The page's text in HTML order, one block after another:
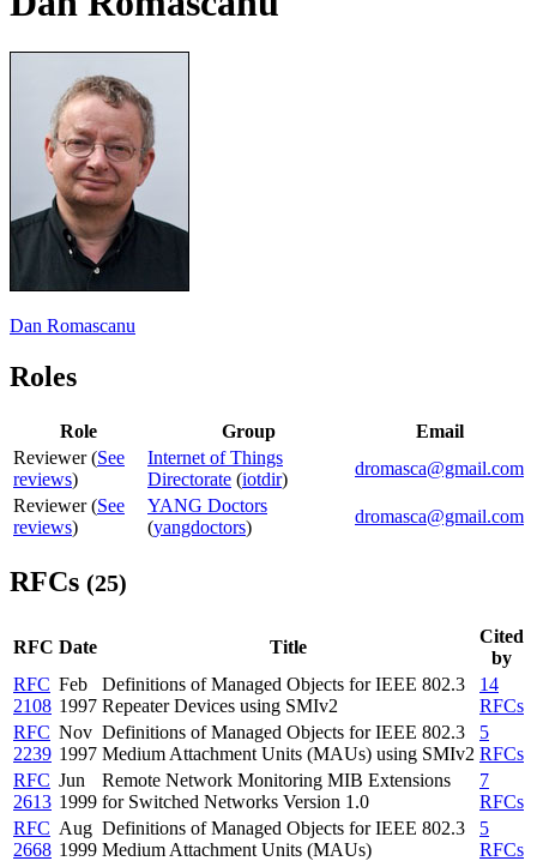
Dan Romascanu
Roles
Role Group
Email
Reviewer (See
reviews)
Internet of Things
Directorate (iotdir)
dromasca@gmail.com
Reviewer (See
reviews)
YANG Doctors
(yangdoctors)
dromasca@gmail.com
RFCs (25)
RFC Date Title
Cited
by
RFC
2108
Feb
1997
Definitions of Managed Objects for IEEE 802.3
Repeater Devices using SMIv2
14
RFCs
RFC
2239
Nov
1997
Definitions of Managed Objects for IEEE 802.3
Medium Attachment Units (MAUs) using SMIv2
5
RFCs
RFC
2613
Jun
1999
Remote Network Monitoring MIB Extensions
for Switched Networks Version 1.0
7
RFCs
RFC
2668
Aug
1999
Definitions of Managed Objects for IEEE 802.3
Medium Attachment Units (MAUs)
5
RFCs